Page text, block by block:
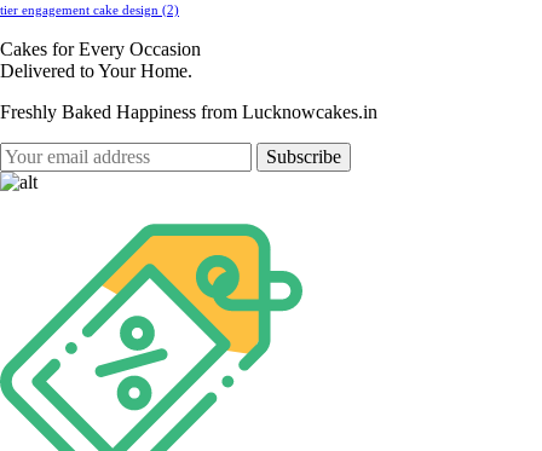
tier engagement cake design (2)
Cakes for Every Occasion
Delivered to Your Home.
Freshly Baked Happiness from Lucknowcakes.in